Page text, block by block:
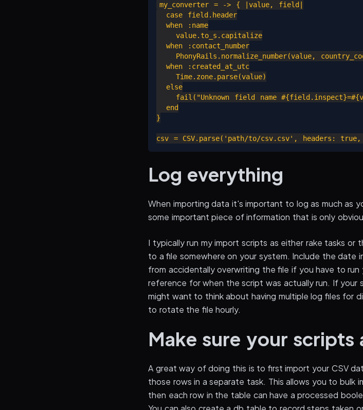
my_converter = -> { |value, field|
  case field.header
  when :name
    value.to_s.capitalize
  when :contact_number
PhonyRails.normalize_number(value,
  when :created_at_utc
    Time.zone.parse(value)
  else
fail("Unknown field name
  end
}
Log everything
When importing data it's important to log as much as
some important piece of information that is only
I typically run my import scripts as either rake tasks or
to a file somewhere on your system. Include the date
from accidentally overwriting the file if you have to
reference for when the script was actually run. If
might want to think about having multiple log files for
to rotate the file hourly.
Make sure your
A great way of doing this is to first import your CSV
those rows in a separate task. This allows you to bulk
then each row in the table can have a processed